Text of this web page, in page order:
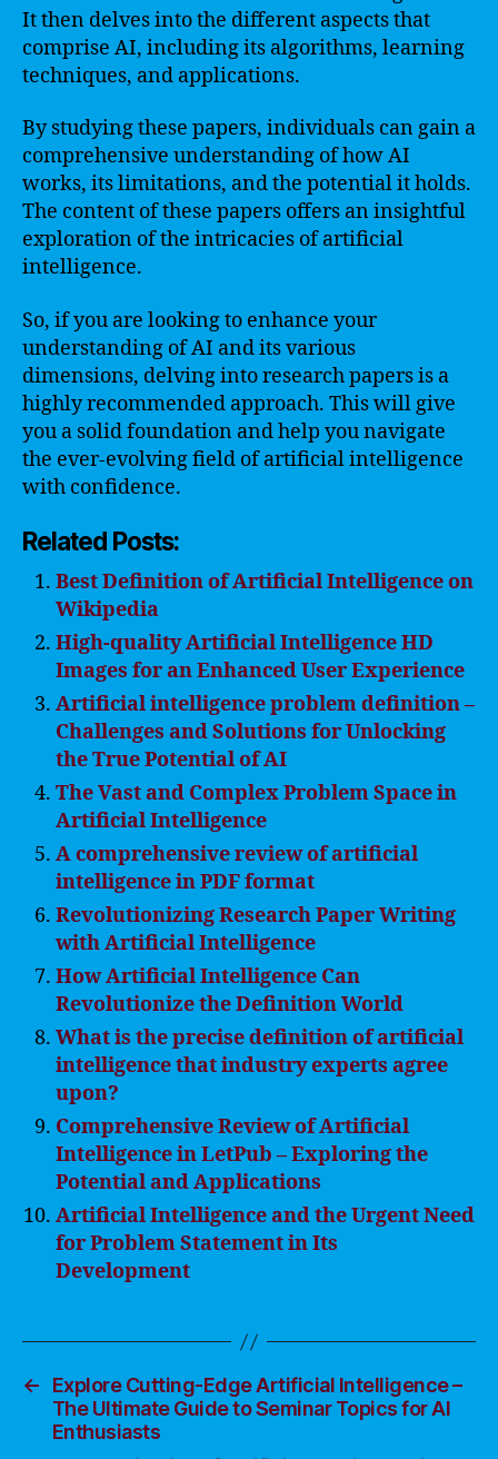
It then delves into the different aspects that
comprise AI, including its algorithms, learning
techniques, and applications.
By studying these papers, individuals can gain a
comprehensive understanding of how AI
works, its limitations, and the potential it holds.
The content of these papers offers an insightful
exploration of the intricacies of artificial
intelligence.
So, if you are looking to enhance your
understanding of AI and its various
dimensions, delving into research papers is a
highly recommended approach. This will give
you a solid foundation and help you navigate
the ever-evolving field of artificial intelligence
with confidence.
Related Posts:
Best Definition of Artificial Intelligence on
Wikipedia
High-quality Artificial Intelligence HD
Images for an Enhanced User Experience
Artificial intelligence problem definition –
Challenges and Solutions for Unlocking
the True Potential of AI
The Vast and Complex Problem Space in
Artificial Intelligence
A comprehensive review of artificial
intelligence in PDF format
Revolutionizing Research Paper Writing
with Artificial Intelligence
How Artificial Intelligence Can
Revolutionize the Definition World
What is the precise definition of artificial
intelligence that industry experts agree
upon?
Comprehensive Review of Artificial
Intelligence in LetPub – Exploring the
Potential and Applications
Artificial Intelligence and the Urgent Need
for Problem Statement in Its
Development
←
Explore Cutting-Edge Artificial Intelligence –
The Ultimate Guide to Seminar Topics for AI
Enthusiasts